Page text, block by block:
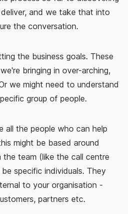
and we take that into
the conversation.
the business goals. These
bringing in over-arching,
we might need to understand
group of people.
all the people who can help
might be based around
the team (like the call centre
specific individuals. They
to your organisation -
partners etc.